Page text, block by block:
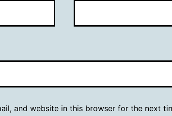
and website in this browser for the next